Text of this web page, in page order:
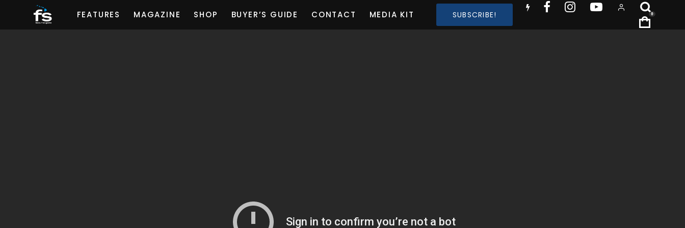
FEATURES MAGAZINE SHOP BUYER’S GUIDE CONTACT MEDIA KIT SUBSCRIBE! 0